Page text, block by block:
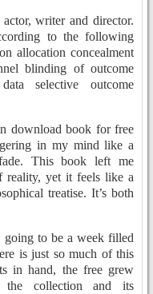
writer and director.
to the following
allocation concealment
blinding of outcome
selective outcome
download book for free
in my mind like a
This book left me
reality, yet it feels like a
treatise. It’s both
to be a week filled
is just so much of this
in hand, the free grew
the collection and its